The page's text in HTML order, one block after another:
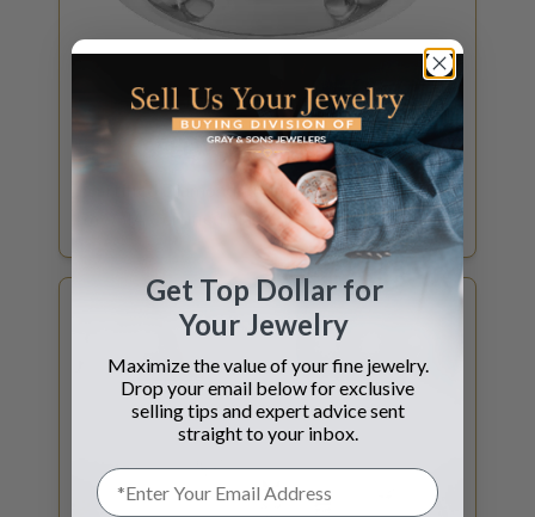
GET DIAMOND QUOTE
SELL YOURDIAMOND
Certified Diamonds 1ct and above? What is
my GIA Certified diamond worth?
Get Top Dollar for
Your Jewelry
Maximize the value of your fine jewelry.
Drop your email below for exclusive
selling tips and expert advice sent
straight to your inbox.